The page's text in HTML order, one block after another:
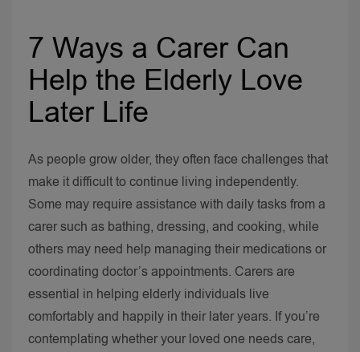
7 Ways a Carer Can
Help the Elderly Love
Later Life
As people grow older, they often face challenges that
make it difficult to continue living independently.
Some may require assistance with daily tasks from a
carer such as bathing, dressing, and cooking, while
others may need help managing their medications or
coordinating doctor’s appointments. Carers are
essential in helping elderly individuals live
comfortably and happily in their later years. If you’re
contemplating whether your loved one needs care,